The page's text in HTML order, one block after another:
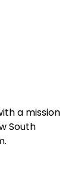
a mission
South